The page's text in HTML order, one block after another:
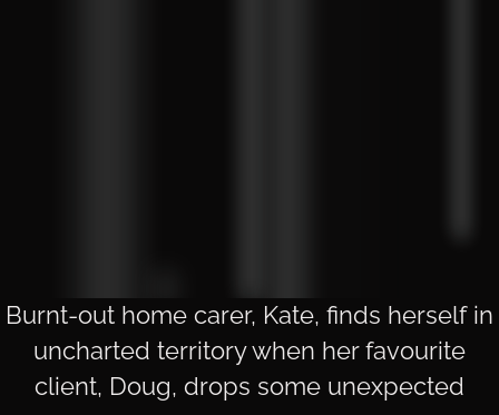
Burnt-out home carer, Kate, finds herself in
uncharted territory when her favourite
client, Doug, drops some unexpected